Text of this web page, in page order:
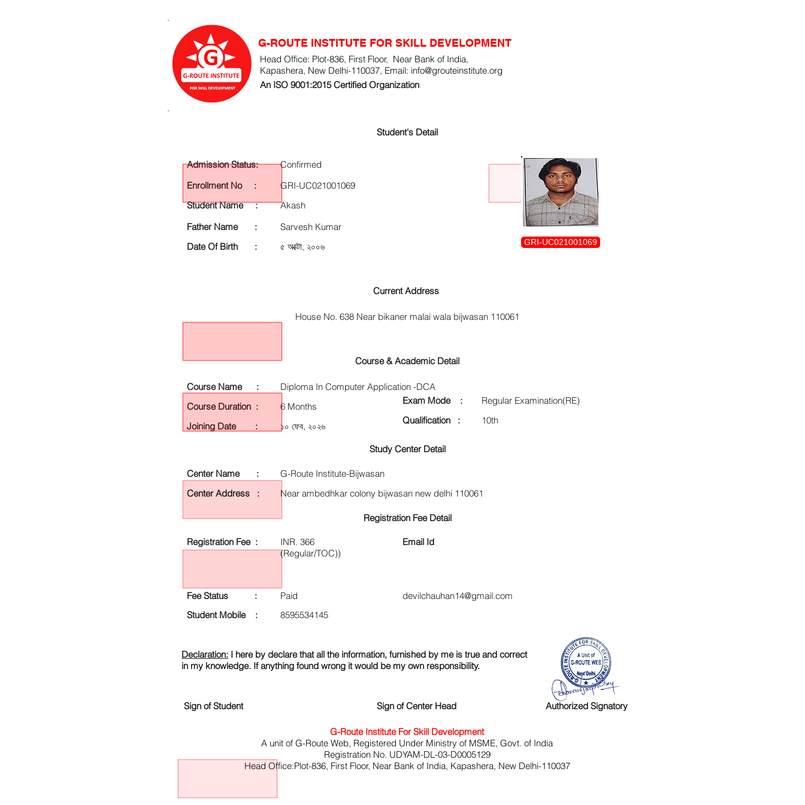
G-ROUTE INSTITUTE FOR SKILL DEVELOPMENT
Head Office: Plot-836, First Floor, Near Bank of India,
Kapashera, New Delhi-110037, Email: info@grouteinstitute.org
An ISO 9001:2015 Certified Organization
Exam Mode :
Regular Examination(RE)
Qualification :
10th
Declaration: I here by declare that all the information, furnished by me is true and correct
in my knowledge. If anything found wrong it would be my own responsibility.
Sign of Student Sign of Center Head Authorized Signatory
Admission Status:
Enrollment No :
Student Name :
Father Name :
Date Of Birth :
Confirmed
GRI-UC021001069
Akash
Sarvesh Kumar
৫ অক্টো, ২০০৬
GRI-UC021001069
Student's Detail
Current Address
House No. 638 Near bikaner malai wala bijwasan 110061
Course & Academic Detail
Course Name :
Diploma In Computer Application -DCA
Course Duration :
6 Months
Joining Date :
১০ ফেব, ২০২৬
Study Center Detail
Center Name :
Center Address :
G-Route Institute-Bijwasan
Near ambedhkar colony bijwasan new delhi 110061
Registration Fee Detail
Registration Fee :
Fee Status :
Student Mobile :
INR. 366
(Regular/TOC))
Email Id
Paid
devilchauhan14@gmail.com
8595534145
G-Route Institute For Skill Development
A unit of G-Route Web, Registered Under Ministry of MSME, Govt. of India
Registration No. UDYAM-DL-03-D0005129
Head Office:Plot-836, First Floor, Near Bank of India, Kapashera, New Delhi-110037